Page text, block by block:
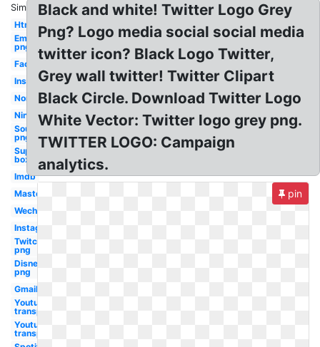
Similar:
Html5
Email
png
Facebook
Instagram
Nordstrom
Nintendo
Soundcloud
png
Supreme
box tee
Imdb
Mastercard
Wechat
Instagram
Twitch
png
Disney
png
Gmail
Youtube
transparent
Youtube
transparent
Black and white! Twitter Logo Grey
Png? Logo media social social media
twitter icon? Black Logo Twitter,
Grey wall twitter! Twitter Clipart
Black Circle. Download Twitter Logo
White Vector: Twitter logo grey png.
TWITTER LOGO: Campaign
analytics.
pin